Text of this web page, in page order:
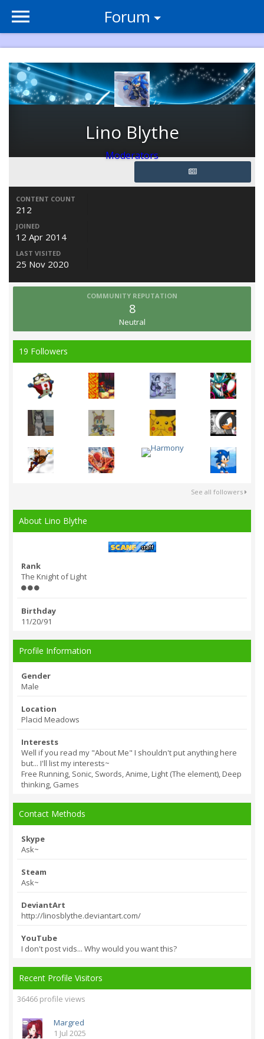
Forum
Lino Blythe
Moderators
CONTENT COUNT
212
JOINED
12 Apr 2014
LAST VISITED
25 Nov 2020
COMMUNITY REPUTATION
8
Neutral
19 Followers
See all followers
About Lino Blythe
Rank
The Knight of Light
Birthday
11/20/91
Profile Information
Gender
Male
Location
Placid Meadows
Interests
Well if you read my "About Me" I shouldn't put anything here
but... I'll list my interests~
Free Running, Sonic, Swords, Anime, Light (The element), Deep
thinking, Games
Contact Methods
Skype
Ask~
Steam
Ask~
DeviantArt
http://linosblythe.deviantart.com/
YouTube
I don't post vids... Why would you want this?
Recent Profile Visitors
36466 profile views
Margred
1 Jul 2025